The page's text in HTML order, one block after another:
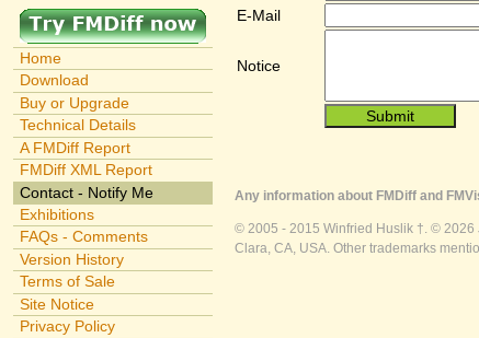
Home
Download
Buy or Upgrade
Technical Details
A FMDiff Report
FMDiff XML Report
Contact - Notify Me
Exhibitions
FAQs - Comments
Version History
Terms of Sale
Site Notice
Privacy Policy
E-Mail
Notice
Any information about FMDiff and
© 2005 - 2015 Winfried Huslik †. © 2026
Clara, CA, USA. Other trademarks